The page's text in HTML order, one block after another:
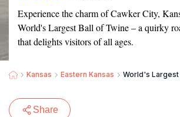
Experience the charm of Cawker City,
World's Largest Ball of Twine – a quirky
that delights visitors of all ages.
Kansas Eastern Kansas World's Largest
Share